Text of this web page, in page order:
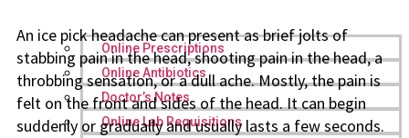
Online Prescriptions
Online Antibiotics
Doctor’s Notes
Online Lab Requisitions
An ice pick headache can present as brief jolts of
stabbing pain in the head, shooting pain in the head, a
throbbing sensation, or a dull ache. Mostly, the pain is
felt on the front and sides of the head. It can begin
suddenly or gradually and usually lasts a few seconds.